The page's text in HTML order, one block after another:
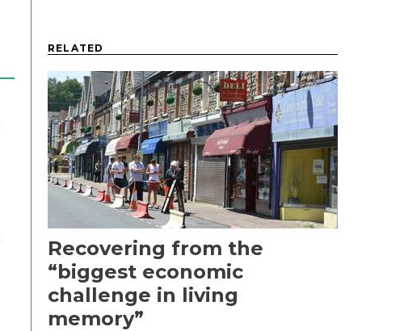
RELATED
Recovering from the
“biggest economic
challenge in living
memory”